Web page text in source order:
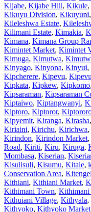
Kijabe, Kijabe Hill, Kikule,
Kikuyu Division, Kikuyuni,
Kileleshwa Estate,
Kilimani Estate, Kimakia,
Kimana, Kimana Group
Kimintet Market, Kimintet
Kimuga, Kimutwa,
Kinyago, Kinyona, Kinyui,
Kipcherere, Kipevu,
Kipkata, Kipkew, Kipkomo,
Kipsaraman, Kipsaraman
Kiptaiwo, Kiptangwanyi,
Kiptoro, Kiptoror,
Kipyemit, Kiranga, Kirasha,
Kiriaini, Kirichu, Kirichwa,
Kirindon, Kirindon Market,
Road, Kiriti, Kiru, Kiruga,
Mombasa, Kiserian,
Kisulisuli, Kisumu, Kitale,
Conservation Area,
Kithiani, Kithiani Market,
Kithimani Town, Kithimani
Kithuiani Village, Kithyala,
Kithyoko, Kithyoko Market